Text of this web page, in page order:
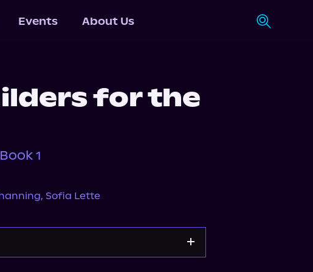
Events About Us
for the
1
, Sofia Lette